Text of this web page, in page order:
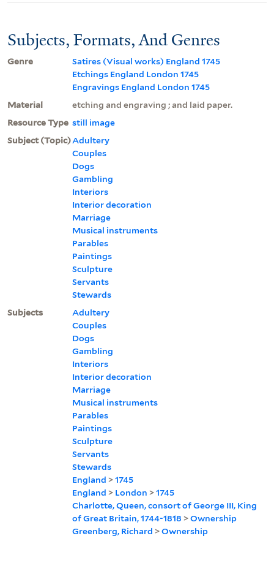
Subjects, Formats, And Genres
Genre
Satires (Visual works) England 1745
Etchings England London 1745
Engravings England London 1745
Material
etching and engraving ; and laid paper.
Resource Type still image
Subject (Topic)Adultery
Couples
Dogs
Gambling
Interiors
Interior decoration
Marriage
Musical instruments
Parables
Paintings
Sculpture
Servants
Stewards
Subjects
Adultery
Couples
Dogs
Gambling
Interiors
Interior decoration
Marriage
Musical instruments
Parables
Paintings
Sculpture
Servants
Stewards
England >1745
England > London >1745
Charlotte, Queen, consort of George III, King
of Great Britain, 1744-1818 >Ownership
Greenberg, Richard >Ownership